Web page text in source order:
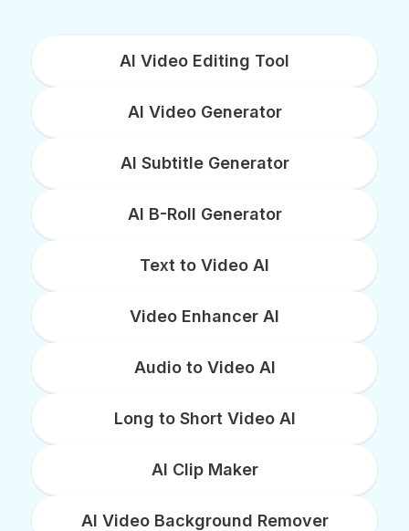
AI Video Editing Tool
AI Video Generator
AI Subtitle Generator
AI B-Roll Generator
Text to Video AI
Video Enhancer AI
Audio to Video AI
Long to Short Video AI
AI Clip Maker
AI Video Background Remover